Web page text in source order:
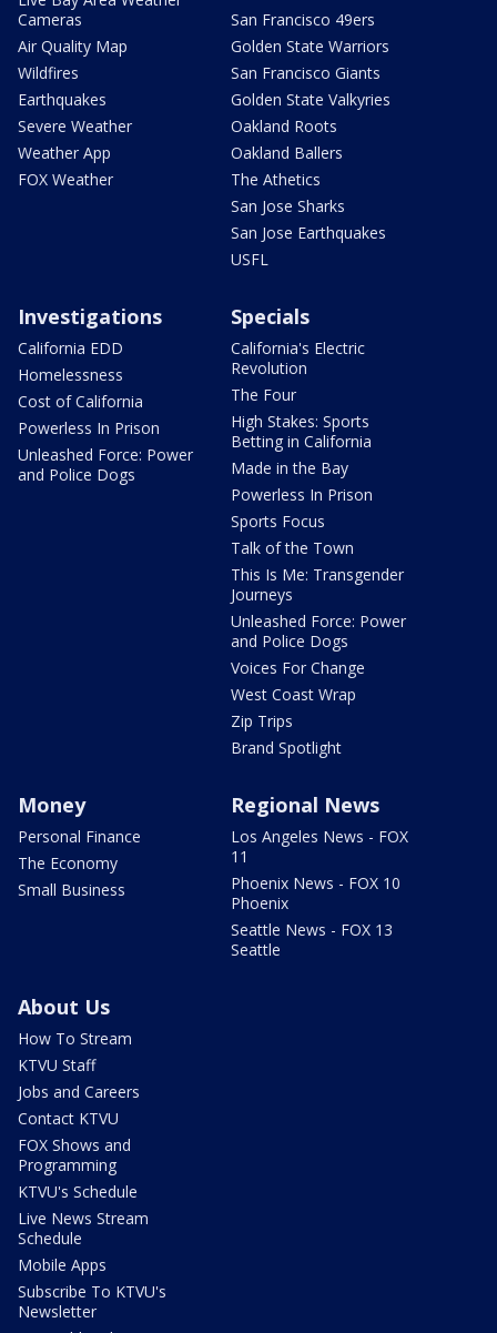
Cameras
Air Quality Map
Wildfires
Earthquakes
Severe Weather
Weather App
FOX Weather
San Francisco 49ers
Golden State Warriors
San Francisco Giants
Golden State Valkyries
Oakland Roots
Oakland Ballers
The Athetics
San Jose Sharks
San Jose Earthquakes
USFL
Investigations
California EDD
Homelessness
Cost of California
Powerless In Prison
Unleashed Force: Power
and Police Dogs
Specials
California's Electric
Revolution
The Four
High Stakes: Sports
Betting in California
Made in the Bay
Powerless In Prison
Sports Focus
Talk of the Town
This Is Me: Transgender
Journeys
Unleashed Force: Power
and Police Dogs
Voices For Change
West Coast Wrap
Zip Trips
Brand Spotlight
Money
Personal Finance
The Economy
Small Business
Regional News
Los Angeles News - FOX
11
Phoenix News - FOX 10
Phoenix
Seattle News - FOX 13
Seattle
About Us
How To Stream
KTVU Staff
Jobs and Careers
Contact KTVU
FOX Shows and
Programming
KTVU's Schedule
Live News Stream
Schedule
Mobile Apps
Subscribe To KTVU's
Newsletter